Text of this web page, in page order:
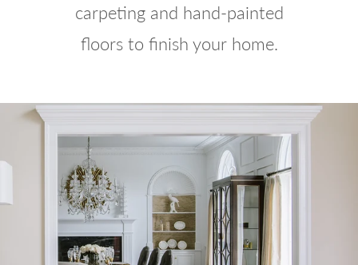
carpeting and hand-painted
floors to finish your home.